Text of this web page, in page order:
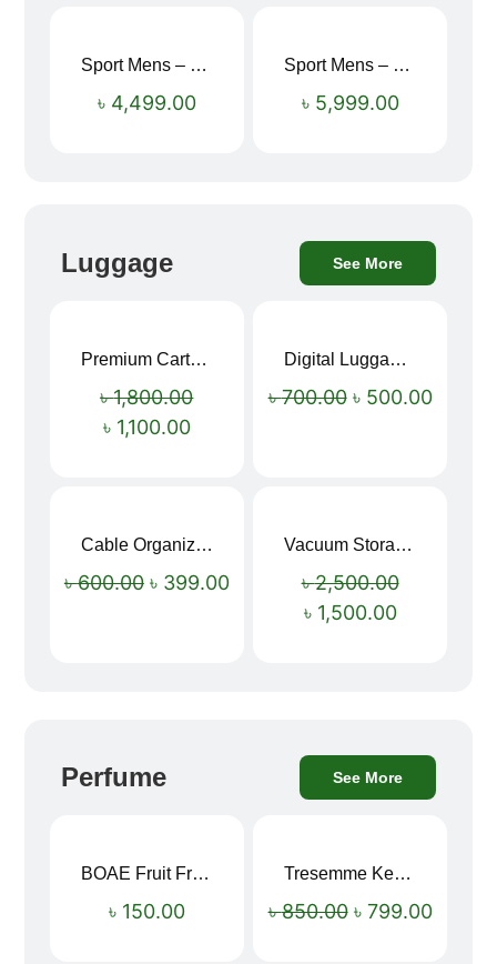
Sport Mens – Mens Running – Genesis
৳ 4,499.00
Sport Mens – Mens Running – Genesis
৳ 5,999.00
Luggage See More
Premium Cartoon Memory Foam Neck Pillow – Travel Comfort Redefined! 🐷✨
৳1,800.00
৳ 1,100.00
Digital Luggage Weight Scale
৳700.00 ৳ 500.00
Cable Organizer Bag
৳600.00 ৳ 399.00
Vacuum Storage Bag Combo Set (3 Sizes + Electric Auto Pumper)
৳2,500.00
৳ 1,500.00
Perfume See More
BOAE Fruit Fresh Breath Spray – Watermelon Mouth Spray
৳ 150.00
Tresemme Keratin Smooth Shampoo 580ml
৳850.00 ৳ 799.00